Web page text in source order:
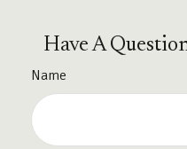
Have A
Name